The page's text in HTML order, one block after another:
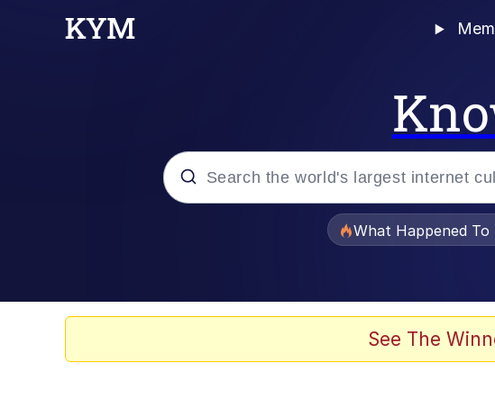
What Happened
See The